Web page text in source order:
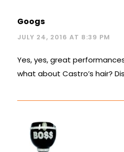
Googs
JULY 24, 2016 AT 8:39 PM
Yes, yes, great
what about Castro’s hair?